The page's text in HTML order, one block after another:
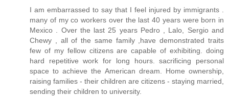
I am embarrassed to say that I feel injured by immigrants .
many of my co workers over the last 40 years were born in
Mexico . Over the last 25 years Pedro , Lalo, Sergio and
Chewy , all of the same family ,have demonstrated traits
few of my fellow citizens are capable of exhibiting. doing
hard repetitive work for long hours. sacrificing personal
space to achieve the American dream. Home ownership,
raising families - their children are citizens - staying married,
sending their children to university.